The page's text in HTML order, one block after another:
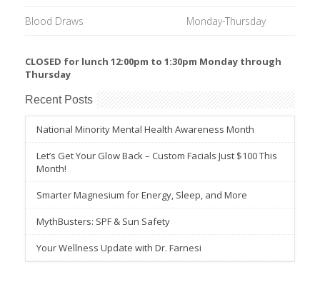
Blood Draws Monday-Thursday
CLOSED for lunch 12:00pm to 1:30pm Monday through
Thursday
Recent Posts
National Minority Mental Health Awareness Month
Let’s Get Your Glow Back – Custom Facials Just $100 This
Month!
Smarter Magnesium for Energy, Sleep, and More
MythBusters: SPF & Sun Safety
Your Wellness Update with Dr. Farnesi